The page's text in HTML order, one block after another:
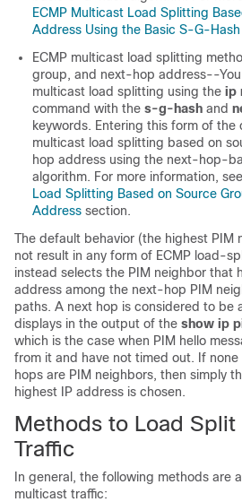
ECMP Multicast Load Splitting
Address Using the Basic S-G-
ECMP multicast load splitting
group, and next-hop address--You
multicast load splitting using the ip
command with the s-g-hash and
keywords. Entering this form of the
multicast load splitting based on
hop address using the next-hop-
algorithm. For more information,
Load Splitting Based on Source
Address section.
The default behavior (the highest PIM
not result in any form of ECMP load-
instead selects the PIM neighbor that
address among the next-hop PIM
paths. A next hop is considered to be
displays in the output of the show ip
which is the case when PIM hello
from it and have not timed out. If
hops are PIM neighbors, then simply
highest IP address is chosen.
Methods to Load Split
Traffic
In general, the following methods are
multicast traffic: